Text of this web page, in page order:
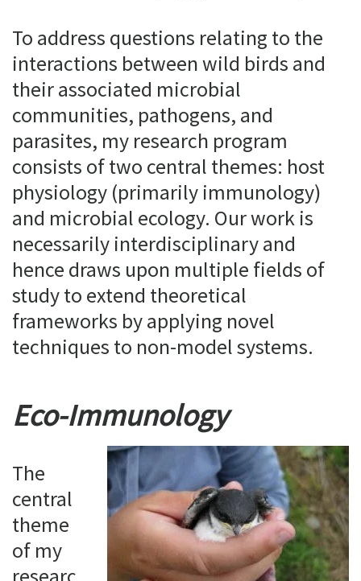
To address questions relating to the
interactions between wild birds and
their associated microbial
communities, pathogens, and
parasites, my research program
consists of two central themes: host
physiology (primarily immunology)
and microbial ecology. Our work is
necessarily interdisciplinary and
hence draws upon multiple fields of
study to extend theoretical
frameworks by applying novel
techniques to non-model systems.
Eco-Immunology
The
central
theme
of my
researc